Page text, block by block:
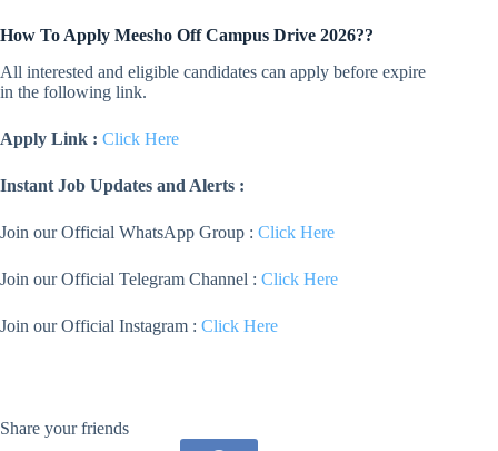
How To Apply Meesho Off Campus Drive 2026??
All interested and eligible candidates can apply before expire
in the following link.
Apply Link : Click Here
Instant Job Updates and Alerts :
Join our Official WhatsApp Group : Click Here
Join our Official Telegram Channel : Click Here
Join our Official Instagram : Click Here
Share your friends